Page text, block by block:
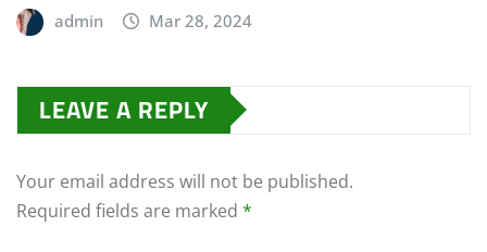
admin Mar 28, 2024
LEAVE A REPLY
Your email address will not be published.
Required fields are marked *